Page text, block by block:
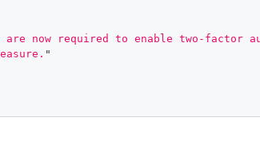
are now required to enable two-factor
"